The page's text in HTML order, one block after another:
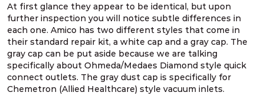
At first glance they appear to be identical, but upon
further inspection you will notice subtle differences in
each one. Amico has two different styles that come in
their standard repair kit, a white cap and a gray cap. The
gray cap can be put aside because we are talking
specifically about Ohmeda/Medaes Diamond style quick
connect outlets. The gray dust cap is specifically for
Chemetron (Allied Healthcare) style vacuum inlets.